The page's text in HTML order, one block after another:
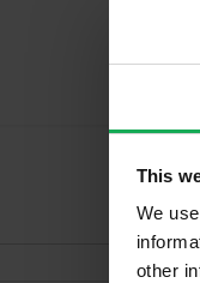
This
We
other